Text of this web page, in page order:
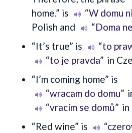
home.” is
“W domu
Polish and
“Doma
“It’s true” is
“to
“to je pravda” in
“I’m coming home” is
“wracam do domu”
“vracím se domů” in
“Red wine” is